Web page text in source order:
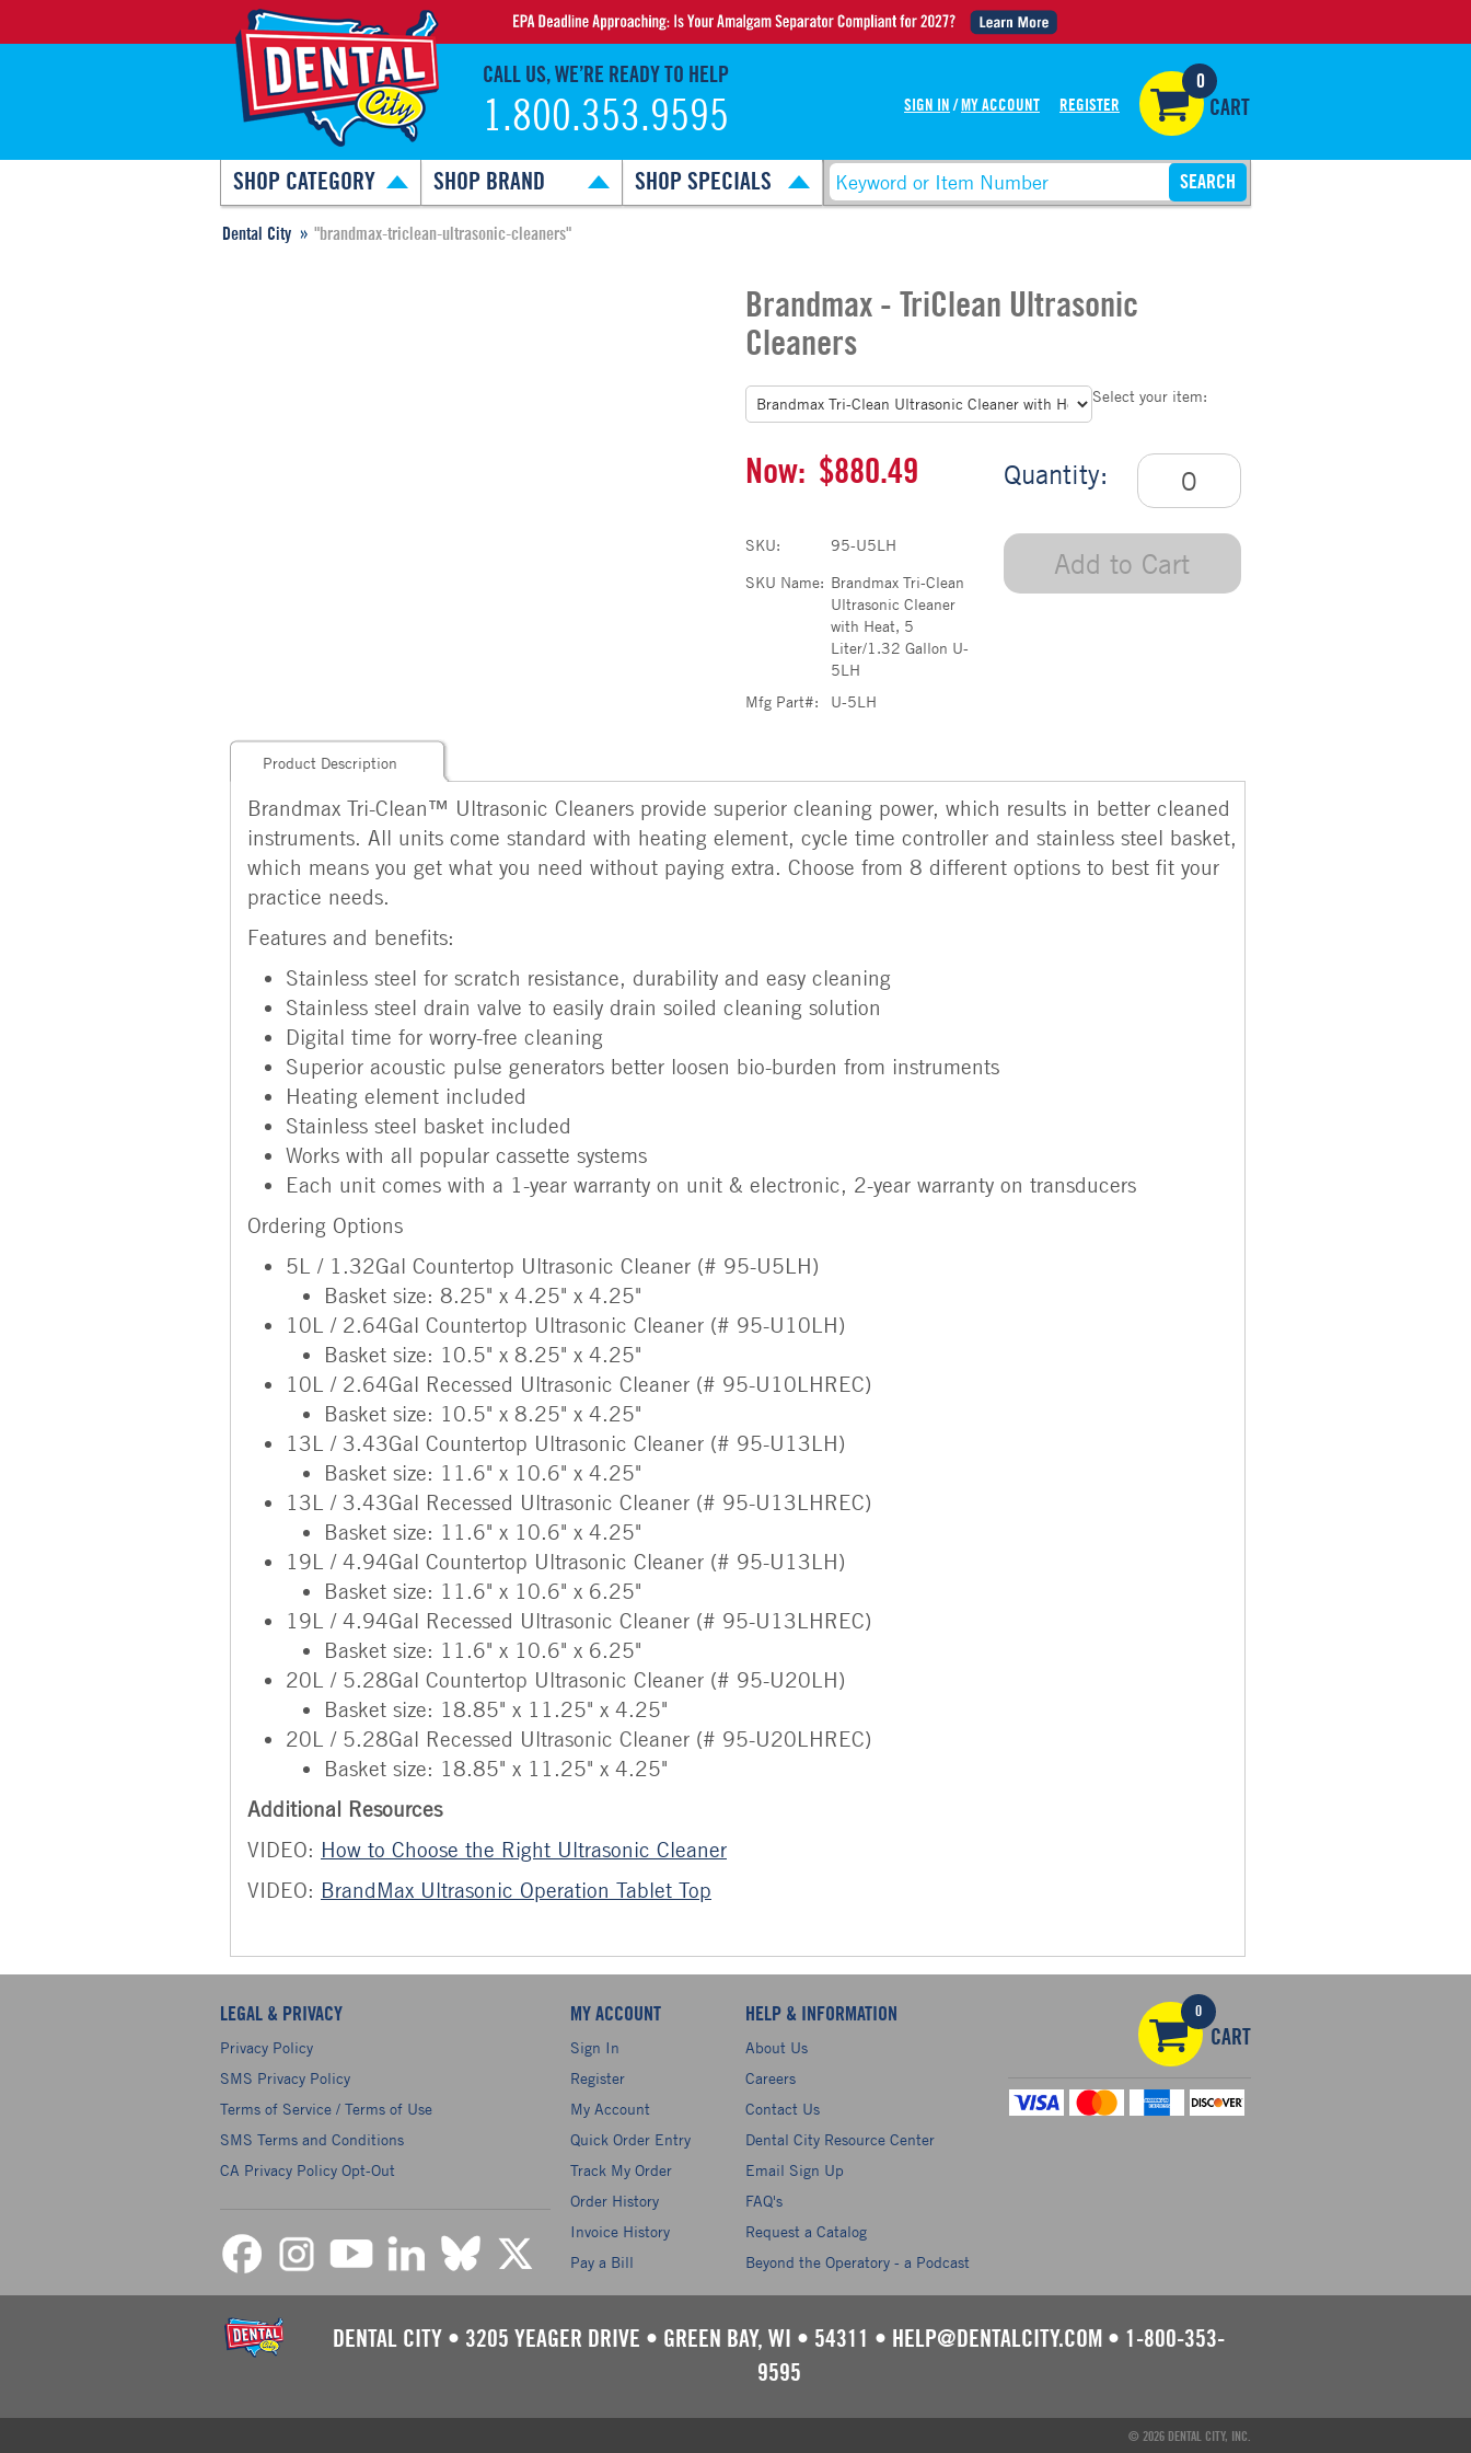
CALL US, WE’RE READY TO HELP
1.800.353.9595 SIGN IN / MY ACCOUNT REGISTER
0
CART
SHOP CATEGORY SHOP BRAND SHOP SPECIALS
Dental City "brandmax-triclean-ultrasonic-cleaners"
Brandmax - TriClean Ultrasonic
Cleaners
Select your item:
Quantity:
Add to Cart
Now: $880.49
SKU:
95-U5LH
SKU Name: Brandmax Tri-Clean
Ultrasonic Cleaner
with Heat, 5
Liter/1.32 Gallon U-
5LH
Mfg Part#:
U-5LH
Product Description
Brandmax Tri-Clean™ Ultrasonic Cleaners provide superior cleaning power, which results in better cleaned
instruments. All units come standard with heating element, cycle time controller and stainless steel basket,
which means you get what you need without paying extra. Choose from 8 different options to best fit your
practice needs.
Features and benefits:
Stainless steel for scratch resistance, durability and easy cleaning
Stainless steel drain valve to easily drain soiled cleaning solution
Digital time for worry-free cleaning
Superior acoustic pulse generators better loosen bio-burden from instruments
Heating element included
Stainless steel basket included
Works with all popular cassette systems
Each unit comes with a 1-year warranty on unit & electronic, 2-year warranty on transducers
Ordering Options
5L / 1.32Gal Countertop Ultrasonic Cleaner (# 95-U5LH)
Basket size: 8.25" x 4.25" x 4.25"
10L / 2.64Gal Countertop Ultrasonic Cleaner (# 95-U10LH)
Basket size: 10.5" x 8.25" x 4.25"
10L / 2.64Gal Recessed Ultrasonic Cleaner (# 95-U10LHREC)
Basket size: 10.5" x 8.25" x 4.25"
13L / 3.43Gal Countertop Ultrasonic Cleaner (# 95-U13LH)
Basket size: 11.6" x 10.6" x 4.25"
13L / 3.43Gal Recessed Ultrasonic Cleaner (# 95-U13LHREC)
Basket size: 11.6" x 10.6" x 4.25"
19L / 4.94Gal Countertop Ultrasonic Cleaner (# 95-U13LH)
Basket size: 11.6" x 10.6" x 6.25"
19L / 4.94Gal Recessed Ultrasonic Cleaner (# 95-U13LHREC)
Basket size: 11.6" x 10.6" x 6.25"
20L / 5.28Gal Countertop Ultrasonic Cleaner (# 95-U20LH)
Basket size: 18.85" x 11.25" x 4.25"
20L / 5.28Gal Recessed Ultrasonic Cleaner (# 95-U20LHREC)
Basket size: 18.85" x 11.25" x 4.25"
Additional Resources
VIDEO: How to Choose the Right Ultrasonic Cleaner
VIDEO: BrandMax Ultrasonic Operation Tablet Top
LEGAL & PRIVACY
Privacy Policy
SMS Privacy Policy
Terms of Service / Terms of Use
SMS Terms and Conditions
CA Privacy Policy Opt-Out
MY ACCOUNT
Sign In
Register
My Account
Quick Order Entry
Track My Order
Order History
Invoice History
Pay a Bill
HELP & INFORMATION
About Us
Careers
Contact Us
Dental City Resource Center
Email Sign Up
FAQ's
Request a Catalog
Beyond the Operatory - a Podcast
0
CART
DENTAL CITY • 3205 YEAGER DRIVE • GREEN BAY, WI • 54311 • HELP@DENTALCITY.COM • 1-800-353-
9595
© 2026 DENTAL CITY, INC.